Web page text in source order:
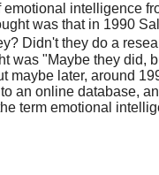
intelligence
was that in 1990
Didn't they do a
was "Maybe they did,
maybe later, around
an online database,
term emotional